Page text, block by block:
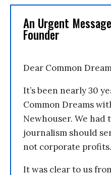
An Urgent
Founder
Dear Common
It’s been nearly 30
Common Dreams
Newhouser. We
journalism should
not corporate profits.
It was clear to us